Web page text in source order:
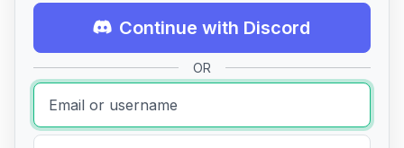
Continue with Discord
OR